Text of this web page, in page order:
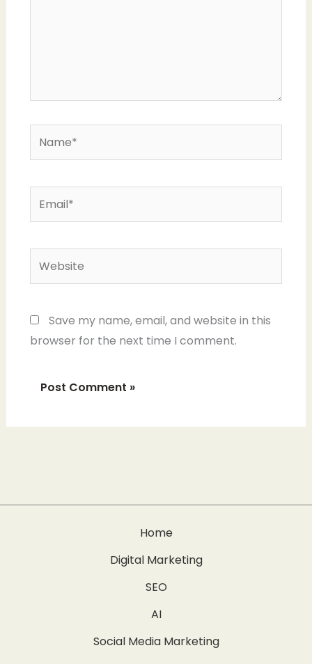
Website
Save my name, email, and website in this
browser for the next time I comment.
Home
Digital Marketing
SEO
AI
Social Media Marketing